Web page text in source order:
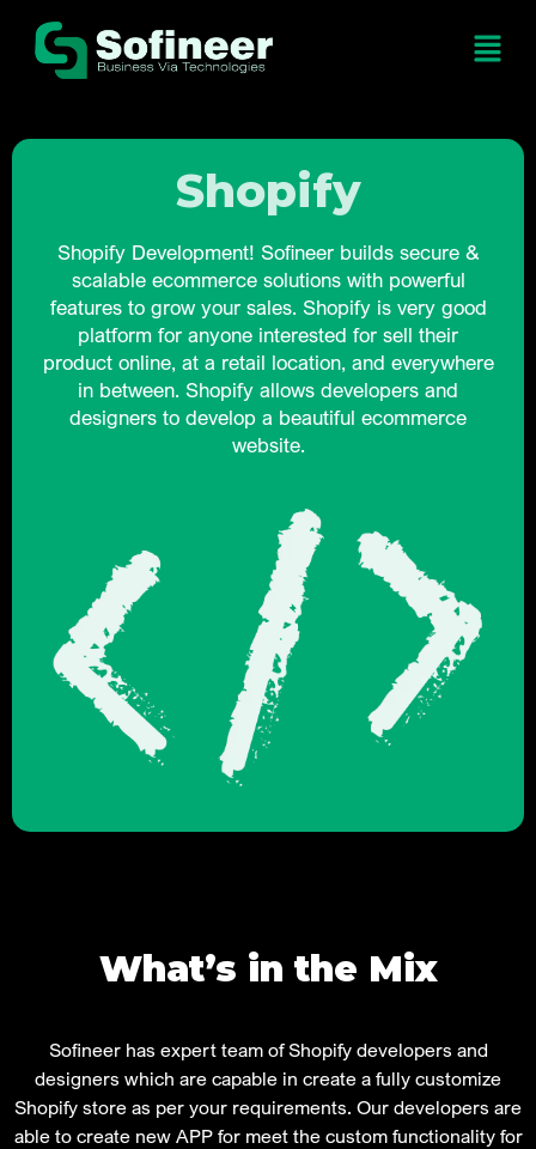
Shopify
Shopify Development! Sofineer builds secure &
scalable ecommerce solutions with powerful
features to grow your sales. Shopify is very good
platform for anyone interested for sell their
product online, at a retail location, and everywhere
in between. Shopify allows developers and
designers to develop a beautiful ecommerce
website.
What’s in the Mix
Sofineer has expert team of Shopify developers and
designers which are capable in create a fully customize
Shopify store as per your requirements. Our developers are
able to create new APP for meet the custom functionality for